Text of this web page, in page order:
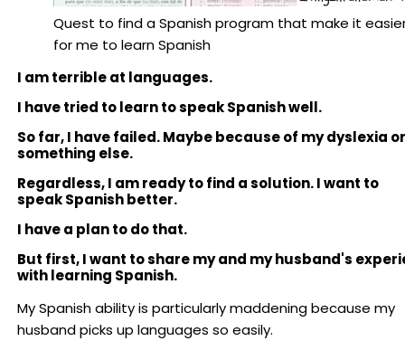
Quest to find a Spanish program that make it
for me to learn Spanish
I am terrible at languages.
I have tried to learn to speak Spanish well.
So far, I have failed. Maybe because of my dyslexia or
something else.
Regardless, I am ready to find a solution. I want to
speak Spanish better.
I have a plan to do that.
But first, I want to share my and my husband's
with learning Spanish.
My Spanish ability is particularly maddening because my
husband picks up languages so easily.